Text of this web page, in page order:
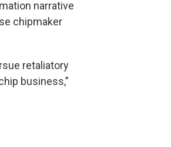
narrative
chipmaker
retaliatory
business,”